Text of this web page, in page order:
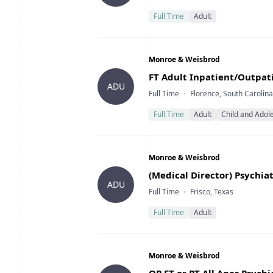
Full Time
Adult
ADU
Company
Monroe & Weisbrod
Title
FT Adult Inpatient/
Type
Full Time Location
Florence, South Carolina
Full Time
Adult Child and
ADU
Company
Monroe & Weisbrod
Title
(Medical Director)
Type
Full Time Location
Frisco, Texas
Full Time
Adult
Company
Monroe & Weisbrod